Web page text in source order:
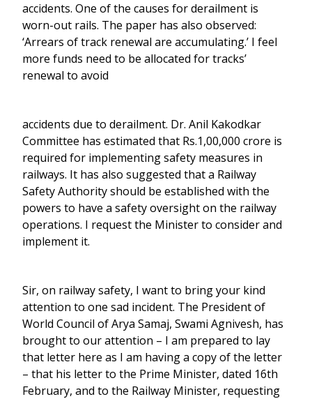
accidents. One of the causes for derailment is
worn-out rails. The paper has also observed:
‘Arrears of track renewal are accumulating.’ I feel
more funds need to be allocated for tracks’
renewal to avoid
accidents due to derailment. Dr. Anil Kakodkar
Committee has estimated that Rs.1,00,000 crore is
required for implementing safety measures in
railways. It has also suggested that a Railway
Safety Authority should be established with the
powers to have a safety oversight on the railway
operations. I request the Minister to consider and
implement it.
Sir, on railway safety, I want to bring your kind
attention to one sad incident. The President of
World Council of Arya Samaj, Swami Agnivesh, has
brought to our attention – I am prepared to lay
that letter here as I am having a copy of the letter
– that his letter to the Prime Minister, dated 16th
February, and to the Railway Minister, requesting